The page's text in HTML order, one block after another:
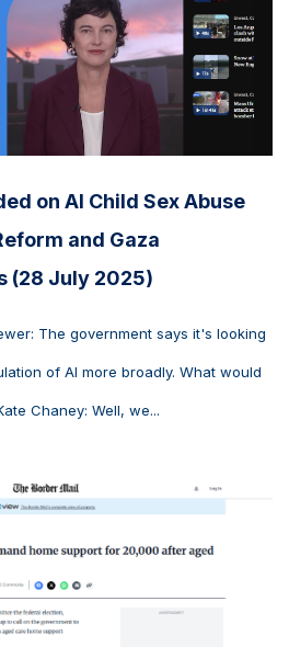
on AI Child Sex Abuse
and Gaza
(28 July 2025)
The government says it's looking
of AI more broadly. What would
Chaney: Well, we...